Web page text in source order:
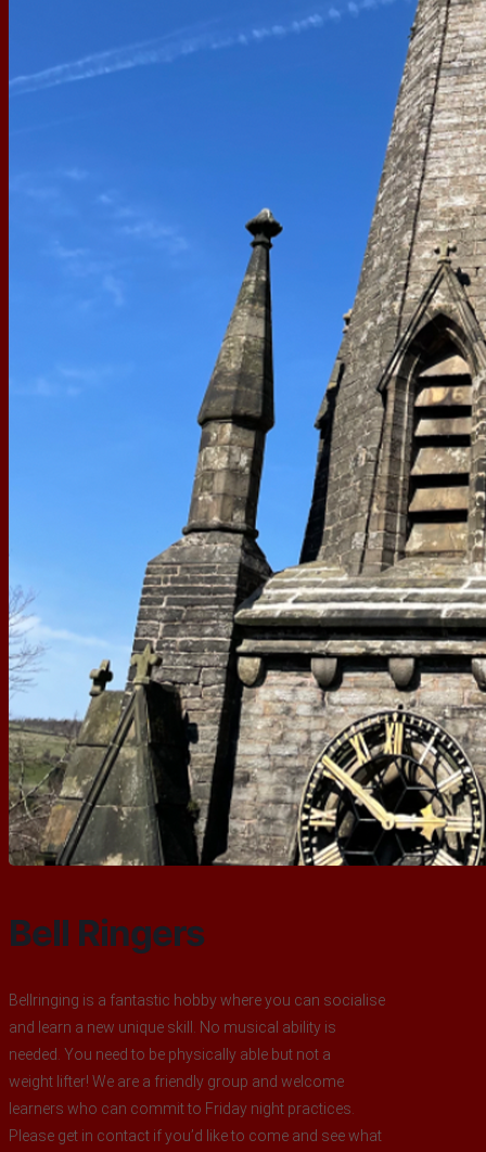
Bell Ringers
Bellringing is a fantastic hobby where you can socialise
and learn a new unique skill. No musical ability is
needed. You need to be physically able but not a
weight lifter! We are a friendly group and welcome
learners who can commit to Friday night practices.
Please get in contact if you’d like to come and see what